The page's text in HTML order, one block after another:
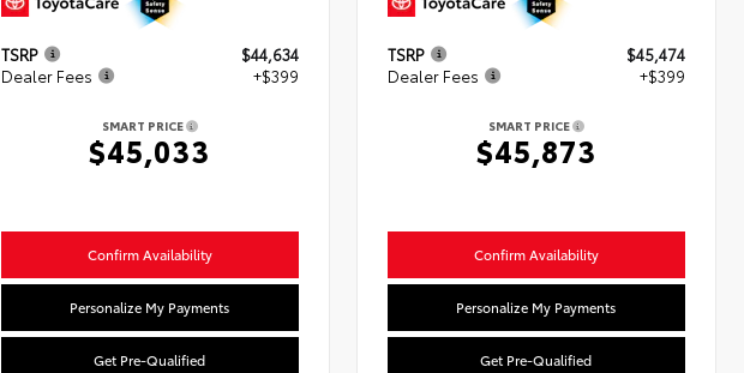
TSRP
$44,634
Dealer Fees
+$399
SMART PRICE
$45,033
Confirm Availability
Personalize My Payments
Get Pre-Qualified
TSRP
$45,474
Dealer Fees
+$399
SMART PRICE
$45,873
Confirm Availability
Personalize My Payments
Get Pre-Qualified